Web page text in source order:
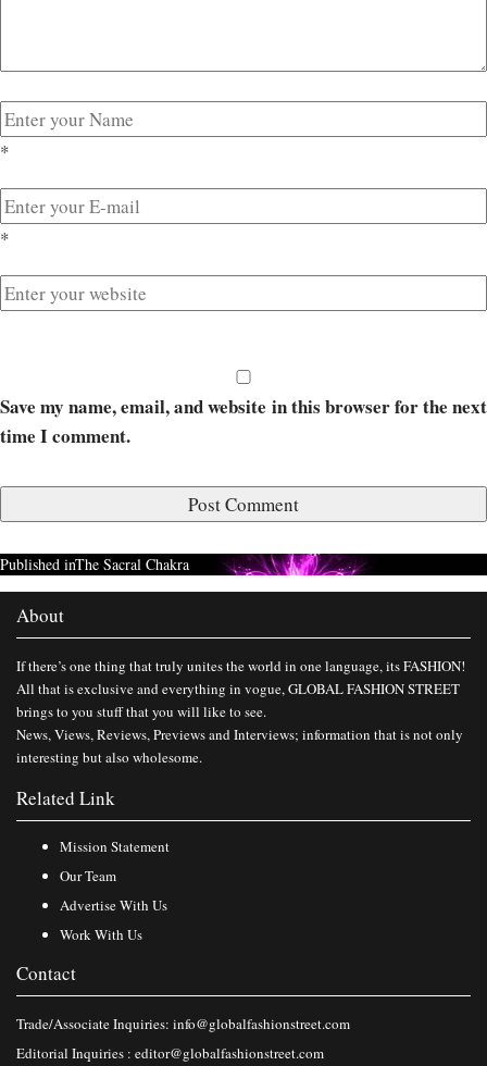
*
*
Save my name, email, and website in this browser for the next
time I comment.
Published inThe Sacral Chakra
About
If there’s one thing that truly unites the world in one language, its FASHION!
All that is exclusive and everything in vogue, GLOBAL FASHION STREET
brings to you stuff that you will like to see.
News, Views, Reviews, Previews and Interviews; information that is not only
interesting but also wholesome.
Related Link
Mission Statement
Our Team
Advertise With Us
Work With Us
Contact
Trade/Associate Inquiries: info@globalfashionstreet.com
Editorial Inquiries : editor@globalfashionstreet.com